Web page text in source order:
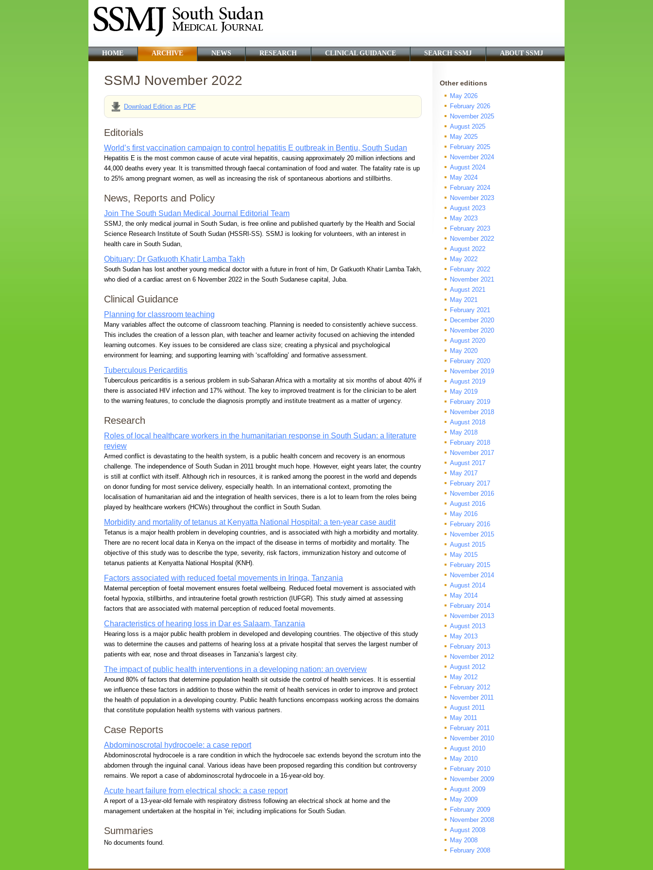
HOME ARCHIVE NEWS RESEARCH CLINICAL GUIDANCE SEARCH SSMJ ABOUT SSMJ
SSMJ November 2022
Download Edition as PDF
Editorials
World’s first vaccination campaign to control hepatitis E outbreak in Bentiu, South Sudan
Hepatitis E is the most common cause of acute viral hepatitis, causing approximately 20 million infections and
44,000 deaths every year. It is transmitted through faecal contamination of food and water. The fatality rate is up
to 25% among pregnant women, as well as increasing the risk of spontaneous abortions and stillbirths.
News, Reports and Policy
Join The South Sudan Medical Journal Editorial Team
SSMJ, the only medical journal in South Sudan, is free online and published quarterly by the Health and Social
Science Research Institute of South Sudan (HSSRI-SS). SSMJ is looking for volunteers, with an interest in
health care in South Sudan,
Obituary: Dr Gatkuoth Khatir Lamba Takh
South Sudan has lost another young medical doctor with a future in front of him, Dr Gatkuoth Khatir Lamba Takh,
who died of a cardiac arrest on 6 November 2022 in the South Sudanese capital, Juba.
Clinical Guidance
Planning for classroom teaching
Many variables affect the outcome of classroom teaching. Planning is needed to consistently achieve success.
This includes the creation of a lesson plan, with teacher and learner activity focused on achieving the intended
learning outcomes. Key issues to be considered are class size; creating a physical and psychological
environment for learning; and supporting learning with ‘scaffolding’ and formative assessment.
Tuberculous Pericarditis
Tuberculous pericarditis is a serious problem in sub-Saharan Africa with a mortality at six months of about 40% if
there is associated HIV infection and 17% without. The key to improved treatment is for the clinician to be alert
to the warning features, to conclude the diagnosis promptly and institute treatment as a matter of urgency.
Research
Roles of local healthcare workers in the humanitarian response in South Sudan: a literature
review
Armed conflict is devastating to the health system, is a public health concern and recovery is an enormous
challenge. The independence of South Sudan in 2011 brought much hope. However, eight years later, the country
is still at conflict with itself. Although rich in resources, it is ranked among the poorest in the world and depends
on donor funding for most service delivery, especially health. In an international context, promoting the
localisation of humanitarian aid and the integration of health services, there is a lot to learn from the roles being
played by healthcare workers (HCWs) throughout the conflict in South Sudan.
Morbidity and mortality of tetanus at Kenyatta National Hospital: a ten-year case audit
Tetanus is a major health problem in developing countries, and is associated with high a morbidity and mortality.
There are no recent local data in Kenya on the impact of the disease in terms of morbidity and mortality. The
objective of this study was to describe the type, severity, risk factors, immunization history and outcome of
tetanus patients at Kenyatta National Hospital (KNH).
Factors associated with reduced foetal movements in Iringa, Tanzania
Maternal perception of foetal movement ensures foetal wellbeing. Reduced foetal movement is associated with
foetal hypoxia, stillbirths, and intrauterine foetal growth restriction (IUFGR). This study aimed at assessing
factors that are associated with maternal perception of reduced foetal movements.
Characteristics of hearing loss in Dar es Salaam, Tanzania
Hearing loss is a major public health problem in developed and developing countries. The objective of this study
was to determine the causes and patterns of hearing loss at a private hospital that serves the largest number of
patients with ear, nose and throat diseases in Tanzania’s largest city.
The impact of public health interventions in a developing nation: an overview
Around 80% of factors that determine population health sit outside the control of health services. It is essential
we influence these factors in addition to those within the remit of health services in order to improve and protect
the health of population in a developing country. Public health functions encompass working across the domains
that constitute population health systems with various partners.
Case Reports
Abdominoscrotal hydrocoele: a case report
Abdominoscrotal hydrocoele is a rare condition in which the hydrocoele sac extends beyond the scrotum into the
abdomen through the inguinal canal. Various ideas have been proposed regarding this condition but controversy
remains. We report a case of abdominoscrotal hydrocoele in a 16-year-old boy.
Acute heart failure from electrical shock: a case report
A report of a 13-year-old female with respiratory distress following an electrical shock at home and the
management undertaken at the hospital in Yei; including implications for South Sudan.
Summaries
No documents found.
Other editions
May 2026
February 2026
November 2025
August 2025
May 2025
February 2025
November 2024
August 2024
May 2024
February 2024
November 2023
August 2023
May 2023
February 2023
November 2022
August 2022
May 2022
February 2022
November 2021
August 2021
May 2021
February 2021
December 2020
November 2020
August 2020
May 2020
February 2020
November 2019
August 2019
May 2019
February 2019
November 2018
August 2018
May 2018
February 2018
November 2017
August 2017
May 2017
February 2017
November 2016
August 2016
May 2016
February 2016
November 2015
August 2015
May 2015
February 2015
November 2014
August 2014
May 2014
February 2014
November 2013
August 2013
May 2013
February 2013
November 2012
August 2012
May 2012
February 2012
November 2011
August 2011
May 2011
February 2011
November 2010
August 2010
May 2010
February 2010
November 2009
August 2009
May 2009
February 2009
November 2008
August 2008
May 2008
February 2008